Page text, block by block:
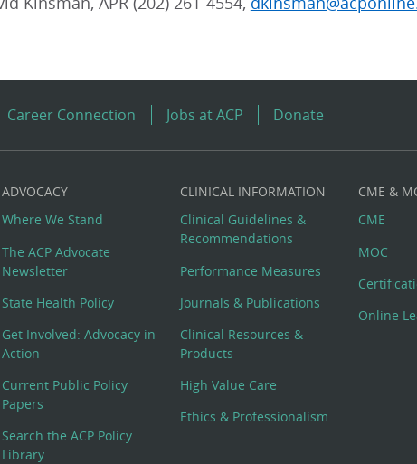
Career Connection Jobs at ACP Donate
ADVOCACY
Where We Stand
The ACP Advocate
Newsletter
State Health Policy
Get Involved: Advocacy in
Action
Current Public Policy
Papers
Search the ACP Policy
Library
CLINICAL INFORMATION
Clinical Guidelines &
Recommendations
Performance Measures
Journals & Publications
Clinical Resources &
Products
High Value Care
Ethics & Professionalism
CME &
CME
MOC
Online